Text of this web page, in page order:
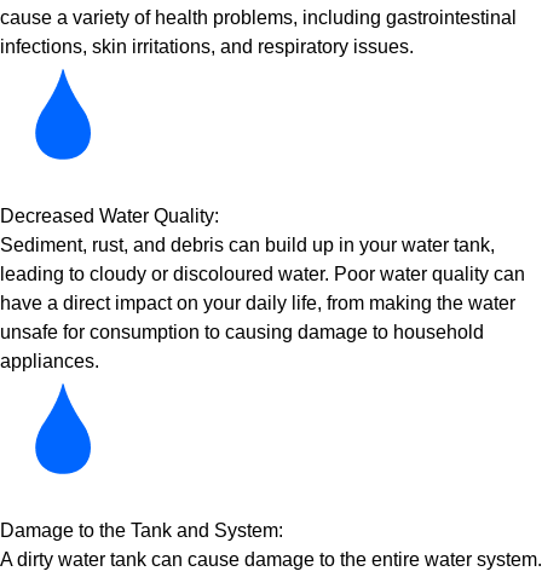
cause a variety of health problems, including gastrointestinal
infections, skin irritations, and respiratory issues.
Decreased Water Quality:
Sediment, rust, and debris can build up in your water tank,
leading to cloudy or discoloured water. Poor water quality can
have a direct impact on your daily life, from making the water
unsafe for consumption to causing damage to household
appliances.
Damage to the Tank and System:
A dirty water tank can cause damage to the entire water system.